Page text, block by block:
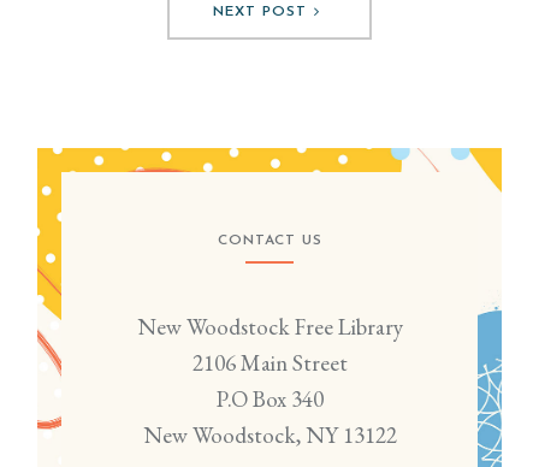
NEXT POST
CONTACT US
New Woodstock Free Library
2106 Main Street
P.O Box 340
New Woodstock, NY 13122